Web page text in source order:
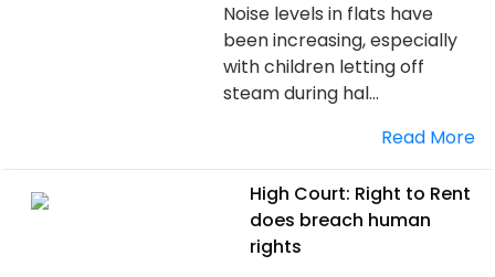
Noise levels in flats have
been increasing, especially
with children letting off
steam during hal...
Read More
High Court: Right to Rent
does breach human
rights